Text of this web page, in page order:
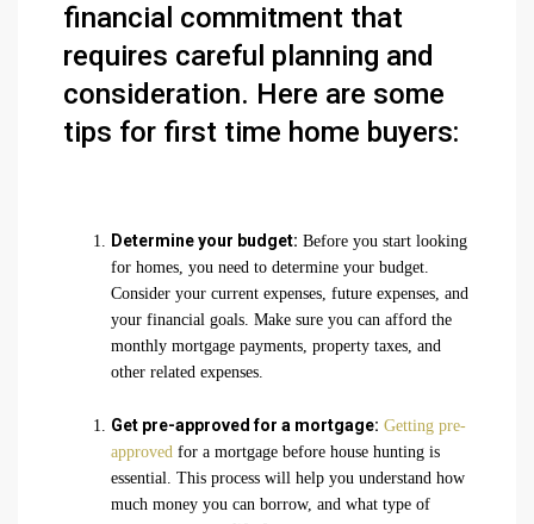
financial commitment that
requires careful planning and
consideration. Here are some
tips for first time home buyers:
Determine your budget: Before you start looking
for homes, you need to determine your budget.
Consider your current expenses, future expenses, and
your financial goals. Make sure you can afford the
monthly mortgage payments, property taxes, and
other related expenses.
Get pre-approved for a mortgage: Getting pre-
approved for a mortgage before house hunting is
essential. This process will help you understand how
much money you can borrow, and what type of